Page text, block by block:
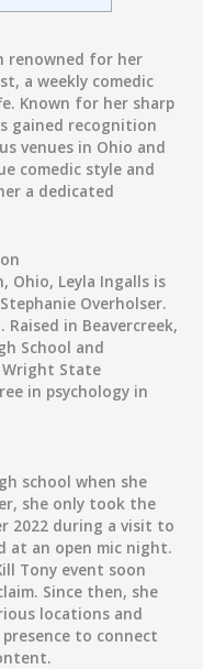
renowned for her
a weekly comedic
Known for her sharp
gained recognition
venues in Ohio and
comedic style and
a dedicated
Ohio, Leyla Ingalls is
Overholser.
Raised in Beavercreek,
School and
Wright State
in psychology in
school when she
she only took the
2022 during a visit to
at an open mic night.
Tony event soon
Since then, she
locations and
to connect